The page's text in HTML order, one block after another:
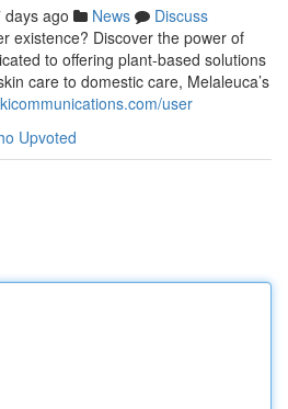
days ago News
Discuss
existence? Discover the power of
to offering plant-based solutions
care to domestic care, Melaleuca’s
user
Upvoted